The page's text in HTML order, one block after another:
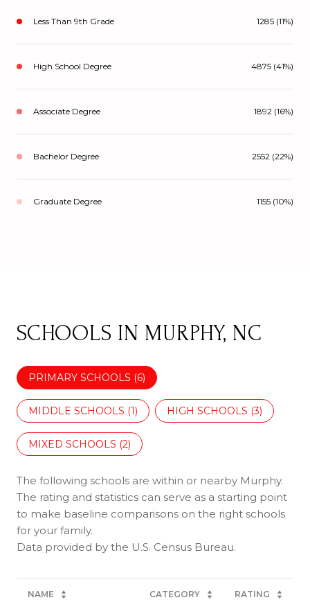
Less Than 9th Grade 1285 (11%)
High School Degree 4875 (41%)
Associate Degree 1892 (16%)
Bachelor Degree 2552 (22%)
Graduate Degree 1155 (10%)
SCHOOLS IN MURPHY, NC
PRIMARY SCHOOLS (6)
MIDDLE SCHOOLS (1) HIGH SCHOOLS (3)
MIXED SCHOOLS (2)
The following schools are within or nearby Murphy.
The rating and statistics can serve as a starting point
to make baseline comparisons on the right schools
for your family.
NAME CATEGORY RATING